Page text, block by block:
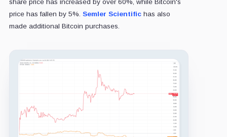
share price has increased by over 60%, while Bitcoin's
price has fallen by 5%. Semler Scientifichas also
made additional Bitcoin purchases.